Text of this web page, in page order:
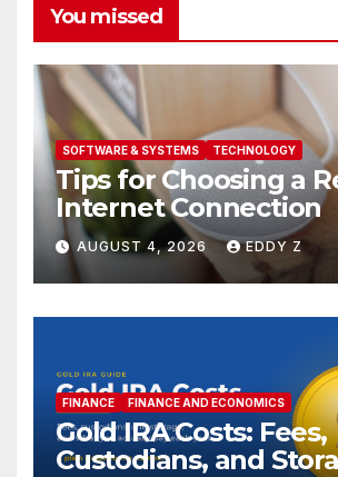
You missed
SOFTWARE & SYSTEMS TECHNOLOGY
Tips for Choosing a
Internet Connection
AUGUST 4, 2026 EDDY Z
FINANCE FINANCE AND ECONOMICS
Gold IRA Costs: Fees,
Custodians, and